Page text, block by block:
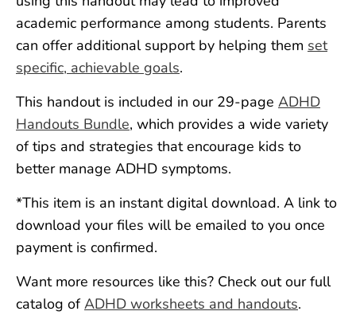
academic performance among students. Parents
can offer additional support by helping them set
specific, achievable goals.
This handout is included in our 29-page ADHD
Handouts Bundle, which provides a wide variety
of tips and strategies that encourage kids to
better manage ADHD symptoms.
*This item is an instant digital download. A link to
download your files will be emailed to you once
payment is confirmed.
Want more resources like this? Check out our full
catalog ofADHD worksheets and handouts.